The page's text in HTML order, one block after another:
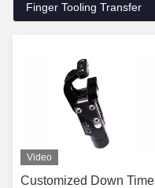
Finger Tooling Transfer
Video
Customized Down Time